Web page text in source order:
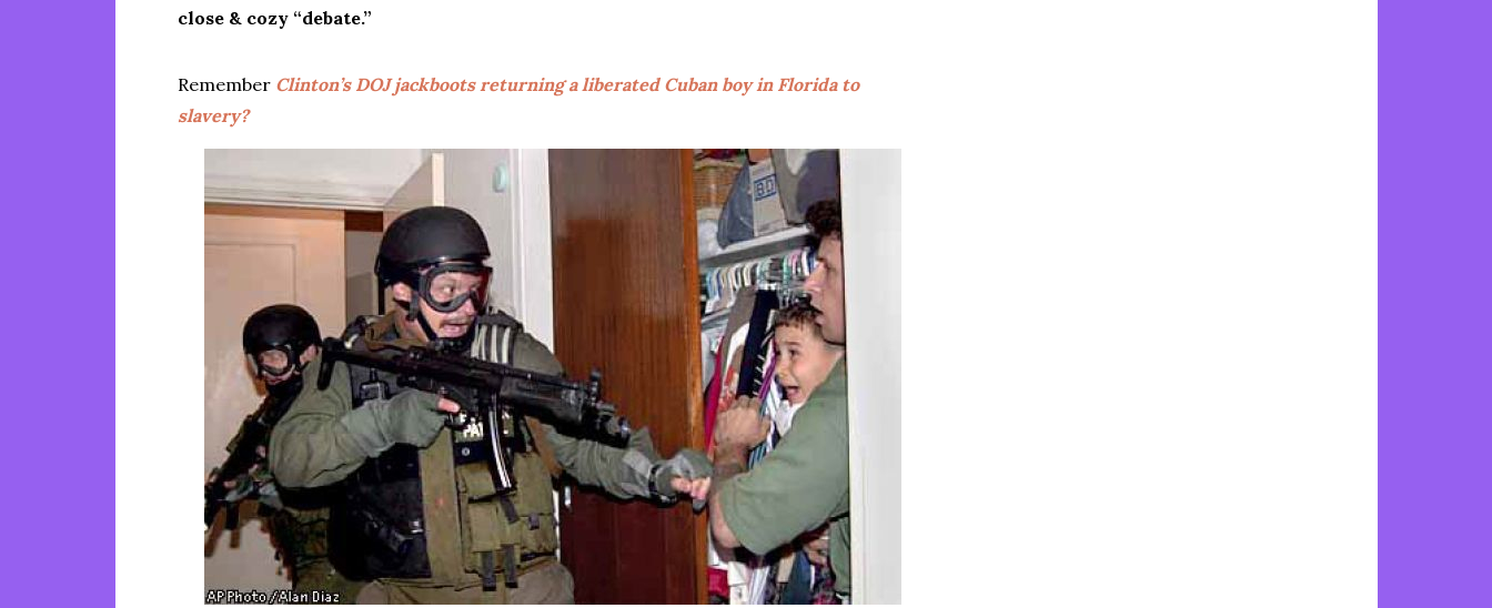
close & cozy “debate.”
Remember Clinton’s DOJ jackboots returning a liberated Cuban boy in Florida to
slavery?